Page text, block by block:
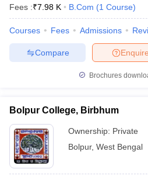
Fees :₹7.98 K B.Com (1 Course)
Courses Fees Admissions
Enquire
Compare
Brochures
Bolpur College, Birbhum
Ownership: Private
Bolpur, West Bengal